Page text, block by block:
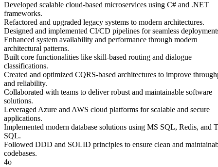
Developed scalable cloud-based microservices using C# and .NET
frameworks.
Refactored and upgraded legacy systems to modern architectures.
Designed and implemented CI/CD pipelines for seamless
Enhanced system availability and performance through modern
architectural patterns.
Built core functionalities like skill-based routing and dialogue
classifications.
Created and optimized CQRS-based architectures to improve
and reliability.
Collaborated with teams to deliver robust and maintainable software
solutions.
Leveraged Azure and AWS cloud platforms for scalable and secure
applications.
Implemented modern database solutions using MS SQL, Redis, and
SQL.
Followed DDD and SOLID principles to ensure clean and
codebases.
4o